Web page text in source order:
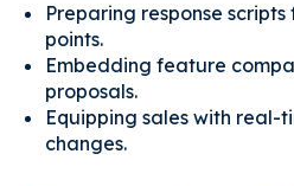
Preparing response
points.
Embedding feature
proposals.
Equipping sales with real-
changes.